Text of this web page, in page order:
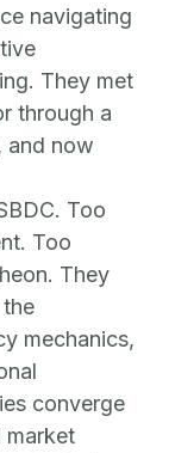
navigating
They met
through a
and now
Too
Too
They
mechanics,
converge
market